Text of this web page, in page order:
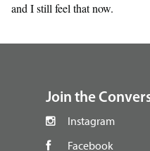
and I still feel that now.
Join the
Instagram
Facebook